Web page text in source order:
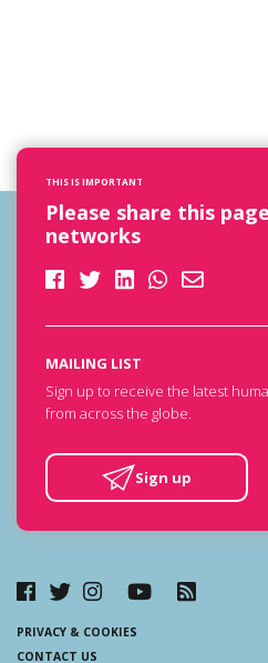
THIS IS IMPORTANT
Please share this
networks
MAILING LIST
Sign up to receive the latest
from across the globe.
Sign up
PRIVACY & COOKIES
CONTACT US